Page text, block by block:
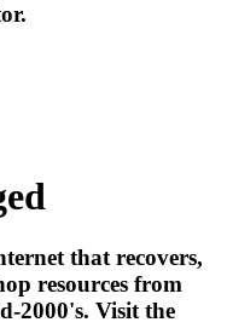
that recovers,
resources from
2000's. Visit the